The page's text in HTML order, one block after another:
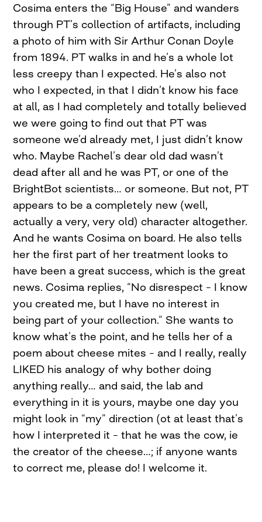
Cosima enters the “Big House” and wanders
through PT’s collection of artifacts, including
a photo of him with Sir Arthur Conan Doyle
from 1894. PT walks in and he’s a whole lot
less creepy than I expected. He’s also not
who I expected, in that I didn’t know his face
at all, as I had completely and totally believed
we were going to find out that PT was
someone we’d already met, I just didn’t know
who. Maybe Rachel’s dear old dad wasn’t
dead after all and he was PT, or one of the
BrightBot scientists… or someone. But not, PT
appears to be a completely new (well,
actually a very, very old) character altogether.
And he wants Cosima on board. He also tells
her the first part of her treatment looks to
have been a great success, which is the great
news. Cosima replies, “No disrespect – I know
you created me, but I have no interest in
being part of your collection.” She wants to
know what’s the point, and he tells her of a
poem about cheese mites – and I really, really
LIKED his analogy of why bother doing
anything really… and said, the lab and
everything in it is yours, maybe one day you
might look in “my” direction (ot at least that’s
how I interpreted it – that he was the cow, ie
the creator of the cheese…; if anyone wants
to correct me, please do! I welcome it.